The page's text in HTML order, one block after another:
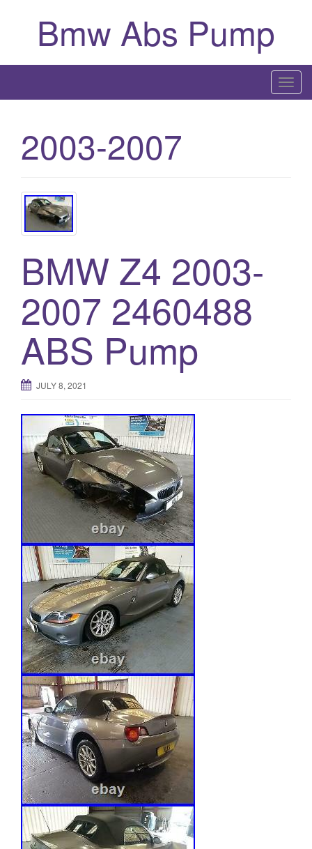
Bmw Abs Pump
T
o
2003-2007
BMW Z4 2003-
2007 2460488
ABS Pump
JULY 8, 2021